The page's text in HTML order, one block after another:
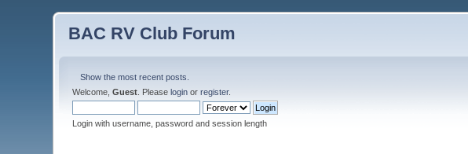
BAC RV Club Forum
Show the most recent posts.
Welcome,Guest . Pleaselogin orregister.
Login with username, password and session length